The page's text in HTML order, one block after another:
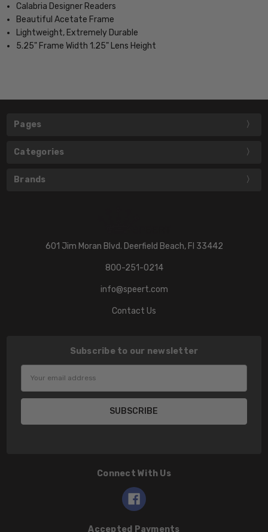
Calabria Designer Readers
Beautiful Acetate Frame
Lightweight, Extremely Durable
5.25" Frame Width 1.25" Lens Height
Pages
Categories
Brands
601 Jim Moran Blvd. Deerfield Beach, Fl 33442
800-251-0214
info@speert.com
Contact Us
Subscribe to our newsletter
Connect With Us
Accepted Payments